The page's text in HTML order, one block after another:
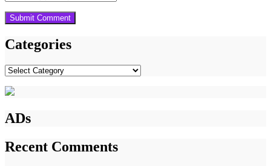
Categories
Categories
ADs
Recent Comments